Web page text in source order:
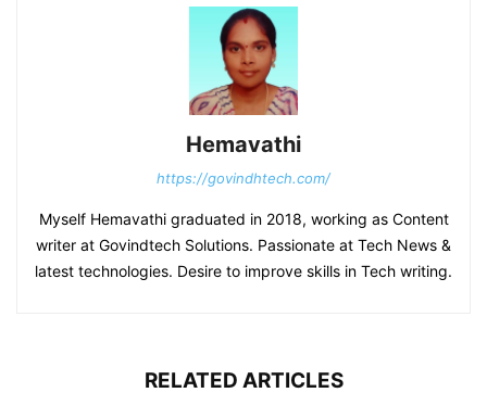
Hemavathi
https://govindhtech.com/
Myself Hemavathi graduated in 2018, working as Content
writer at Govindtech Solutions. Passionate at Tech News &
latest technologies. Desire to improve skills in Tech writing.
RELATED ARTICLES